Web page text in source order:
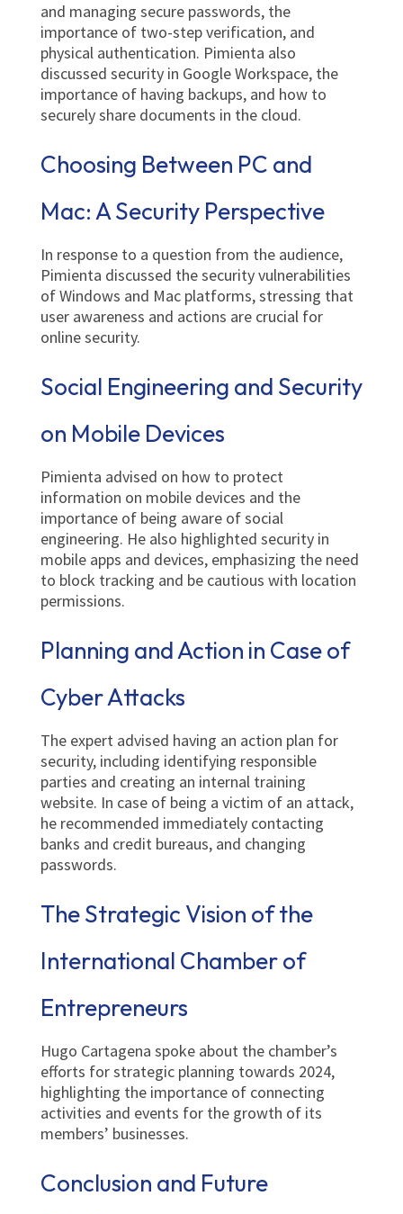
and managing secure passwords, the
importance of two-step verification, and
physical authentication. Pimienta also
discussed security in Google Workspace, the
importance of having backups, and how to
securely share documents in the cloud.
Choosing Between PC and
Mac: A Security Perspective
In response to a question from the audience,
Pimienta discussed the security vulnerabilities
of Windows and Mac platforms, stressing that
user awareness and actions are crucial for
online security.
Social Engineering and Security
on Mobile Devices
Pimienta advised on how to protect
information on mobile devices and the
importance of being aware of social
engineering. He also highlighted security in
mobile apps and devices, emphasizing the need
to block tracking and be cautious with location
permissions.
Planning and Action in Case of
Cyber Attacks
The expert advised having an action plan for
security, including identifying responsible
parties and creating an internal training
website. In case of being a victim of an attack,
he recommended immediately contacting
banks and credit bureaus, and changing
passwords.
The Strategic Vision of the
International Chamber of
Entrepreneurs
Hugo Cartagena spoke about the chamber’s
efforts for strategic planning towards 2024,
highlighting the importance of connecting
activities and events for the growth of its
members’ businesses.
Conclusion and Future